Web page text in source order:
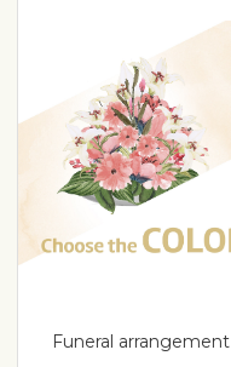
Funeral arrangement